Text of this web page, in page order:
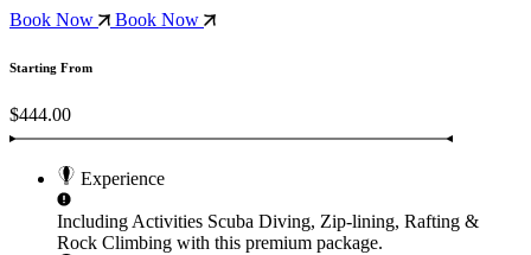
Book Now
Book Now
Starting From
$444.00
Experience
Including Activities Scuba Diving, Zip-lining, Rafting &
Rock Climbing with this premium package.